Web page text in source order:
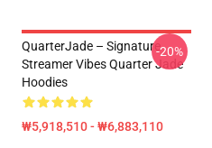
QuarterJade – Signature
Streamer Vibes Quarter Jade
Hoodies
₩5,918,510 - ₩6,883,110
-20%